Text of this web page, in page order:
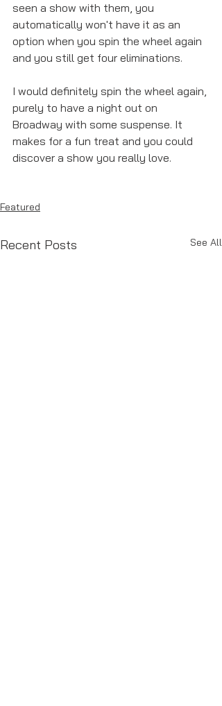
seen a show with them, you
automatically won't have it as an
option when you spin the wheel again
and you still get four eliminations.
I would definitely spin the wheel again,
purely to have a night out on
Broadway with some suspense. It
makes for a fun treat and you could
discover a show you really love.
Featured
Recent Posts See All